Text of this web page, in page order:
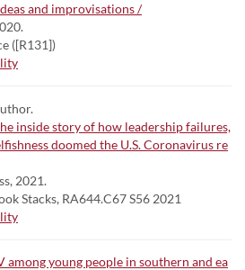
and improvisations /
([R131])
inside story of how leadership failures,
doomed the U.S. Coronavirus re
2021.
Stacks, RA644.C67 S56 2021
among young people in southern and ea